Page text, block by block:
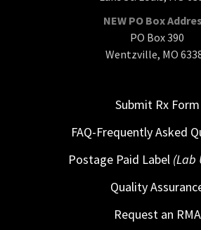
NEW PO Box
PO Box 390
Wentzville, MO
Submit Rx Form
FAQ-Frequently Asked
Postage Paid Label (Lab
Quality
Request an RMA